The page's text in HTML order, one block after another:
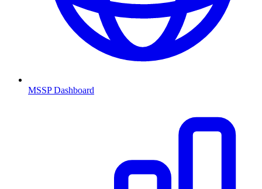
MSSP Dashboard